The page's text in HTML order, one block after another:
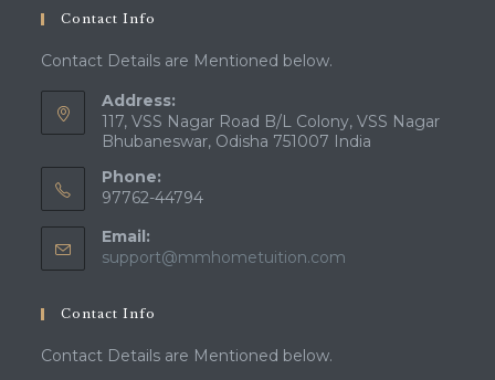
Contact Info
Contact Details are Mentioned below.
Address:
117, VSS Nagar Road B/L Colony, VSS Nagar
Bhubaneswar, Odisha 751007 India
Phone:
97762-44794
Email:
support@mmhometuition.com
Contact Info
Contact Details are Mentioned below.